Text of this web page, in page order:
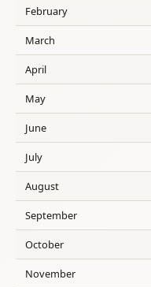
February
March
April
May
June
July
August
September
October
November